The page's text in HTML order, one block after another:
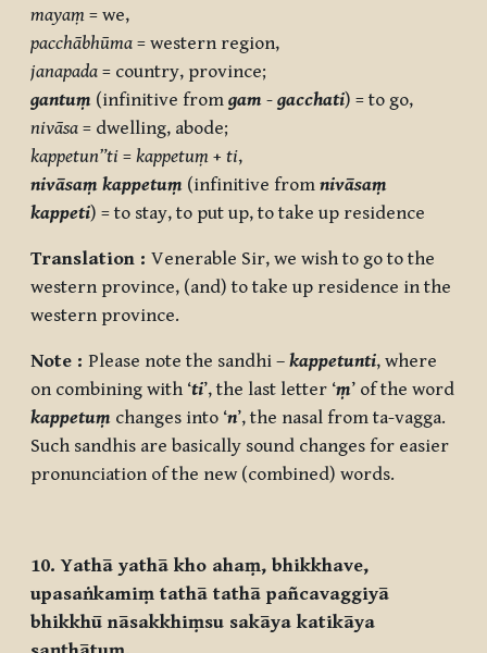
mayaṃ = we,
pacchābhūma = western region,
janapada = country, province;
gantuṃ (infinitive from gam - gacchati) = to go,
nivāsa = dwelling, abode;
kappetun”ti = kappetuṃ + ti,
nivāsaṃ kappetuṃ (infinitive from nivāsaṃ
kappeti) = to stay, to put up, to take up residence
Translation : Venerable Sir, we wish to go to the
western province, (and) to take up residence in the
western province.
Note : Please note the sandhi – kappetunti, where
on combining with ‘ti’, the last letter ‘ṃ’ of the word
kappetuṃ changes into ‘n’, the nasal from ta-vagga.
Such sandhis are basically sound changes for easier
pronunciation of the new (combined) words.
10. Yathā yathā kho ahaṃ, bhikkhave,
upasaṅkamiṃ tathā tathā pañcavaggiyā
bhikkhū nāsakkhiṃsu sakāya katikāya